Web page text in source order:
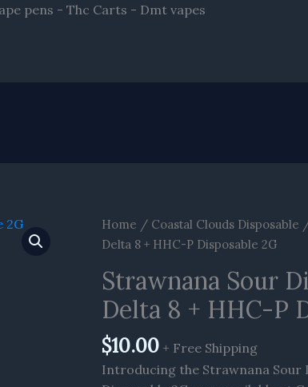
pens - Thc Carts - Dmt vapes
Home / Coastal Clouds Disposable
Delta 8 + HHC-P Disposable 2G
Strawnana Sour
Delta 8 + HHC-P
$10.00 + Free Shipping
Introducing the Strawnana Sour
Strawnana
Sour
Coastal
Clouds
Delta
8
+
HHC-